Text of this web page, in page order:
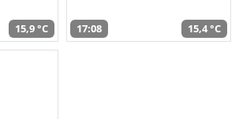
15,9 °C 17:08 15,4 °C